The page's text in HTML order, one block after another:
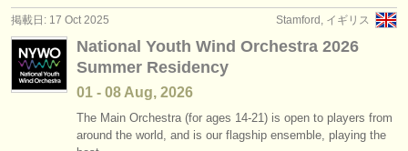
Stamford, イギリス
掲載日: 17 Oct 2025
National Youth Wind Orchestra 2026
Summer Residency
01 - 08 Aug, 2026
The Main Orchestra (for ages 14-21) is open to players from
around the world, and is our flagship ensemble, playing the